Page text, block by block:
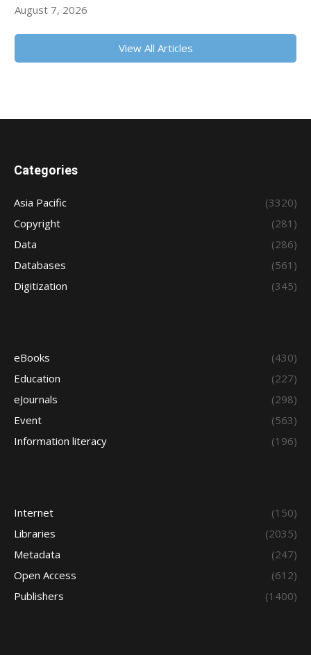
August 7, 2026
View All Articles
Categories
Asia Pacific
(3320)
Copyright
(281)
Data
(286)
Databases
(561)
Digitization
(345)
eBooks
(430)
Education
(227)
eJournals
(298)
Event
(563)
Information literacy
(196)
Internet
(150)
Libraries
(2035)
Metadata
(247)
Open Access
(612)
Publishers
(1400)